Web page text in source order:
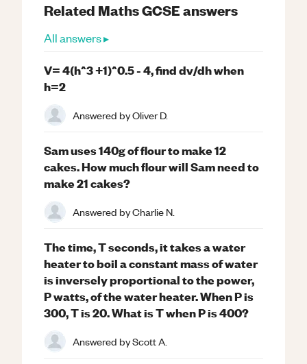
Related MathsGCSEanswers
All answers ▸
V= 4(h^3 +1)^0.5 - 4, find dv/dh when
h=2
Answered byOliver D.
Sam uses 140g of flour to make 12
cakes. How much flour will Sam need to
make 21 cakes?
Answered byCharlie N.
The time, T seconds, it takes a water
heater to boil a constant mass of water
is inversely proportional to the power,
P watts, of the water heater. When P is
300, T is 20. What is T when P is 400?
Answered byScott A.